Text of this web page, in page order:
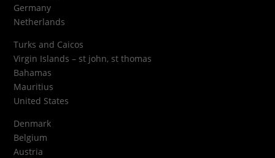
Germany
Netherlands
Turks and Caicos
Virgin Islands – st john, st thomas
Bahamas
Mauritius
United States
Denmark
Belgium
Austria